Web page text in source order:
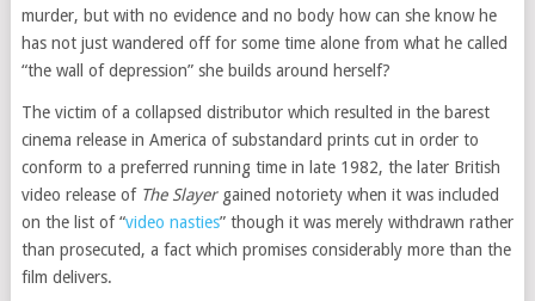
murder, but with no evidence and no body how can she know he
has not just wandered off for some time alone from what he called
“the wall of depression” she builds around herself?
The victim of a collapsed distributor which resulted in the barest
cinema release in America of substandard prints cut in order to
conform to a preferred running time in late 1982, the later British
video release of The Slayergained notoriety when it was included
on the list of “video nasties” though it was merely withdrawn rather
than prosecuted, a fact which promises considerably more than the
film delivers.